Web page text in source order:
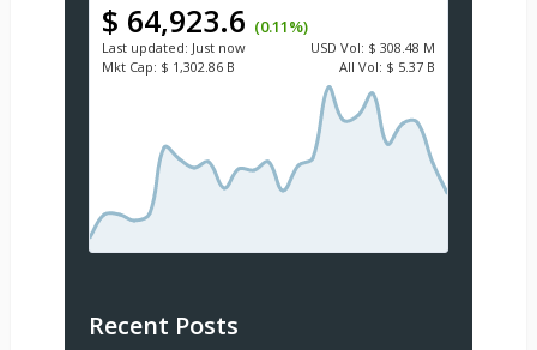
$ 64,923.6 (0.11%)
Last updated: Just now USD Vol: $ 308.48 M
Mkt Cap: $ 1,302.86 B All Vol: $ 5.37 B
Recent Posts